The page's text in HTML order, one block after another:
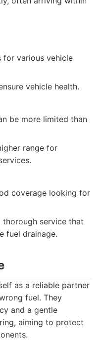
for various vehicle
vehicle health.
be more limited than
range for
coverage looking for
service that
fuel drainage.
as a reliable partner
fuel. They
and a gentle
aiming to protect